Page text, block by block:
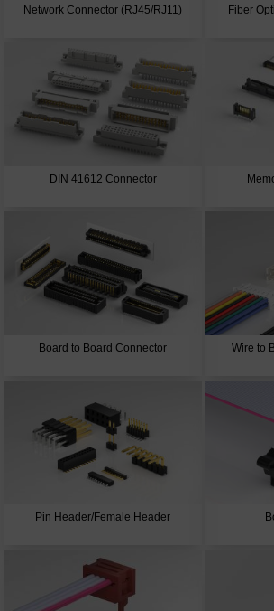
Network Connector (RJ45/RJ11) Fiber
DIN 41612 Connector
Board to Board Connector Wire to
Pin Header/Female Header